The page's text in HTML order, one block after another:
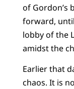
of Gordon’s
forward,
lobby of the
amidst the
Earlier that
chaos. It is